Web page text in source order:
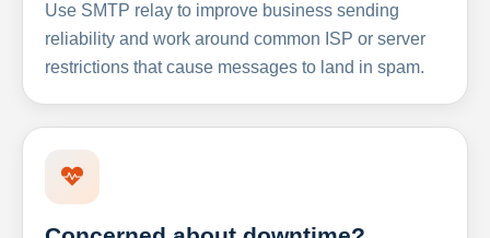
Use SMTP relay to improve business sending
reliability and work around common ISP or server
restrictions that cause messages to land in spam.